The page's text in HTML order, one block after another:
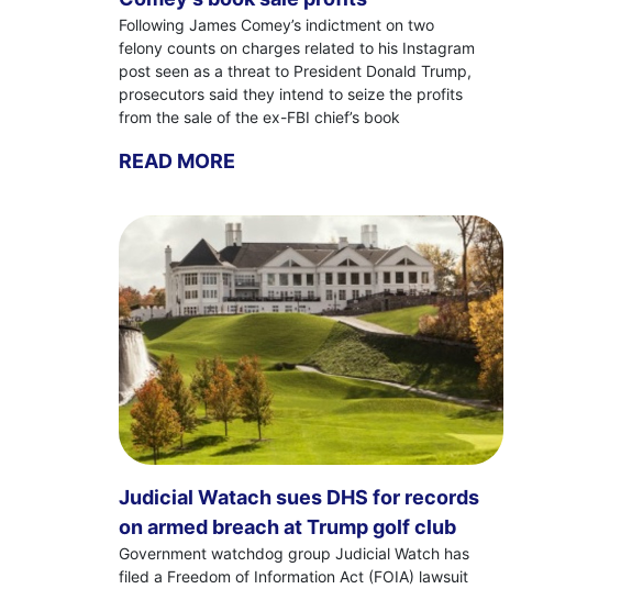
Following James Comey’s indictment on two
felony counts on charges related to his Instagram
post seen as a threat to President Donald Trump,
prosecutors said they intend to seize the profits
from the sale of the ex-FBI chief’s book
READ MORE
Judicial Watach sues DHS for records
on armed breach at Trump golf club
Government watchdog group Judicial Watch has
filed a Freedom of Information Act (FOIA) lawsuit